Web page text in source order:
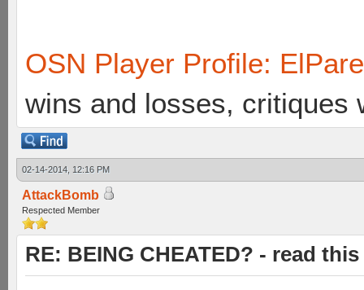
OSN Player Profile:
wins and losses, critiques
02-14-2014, 12:16 PM
AttackBomb
Respected Member
RE: BEING CHEATED? - read